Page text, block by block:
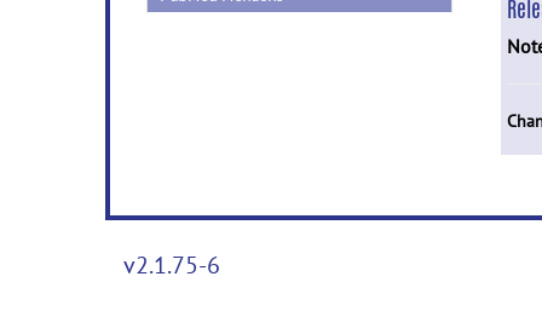
v2.1.75-6